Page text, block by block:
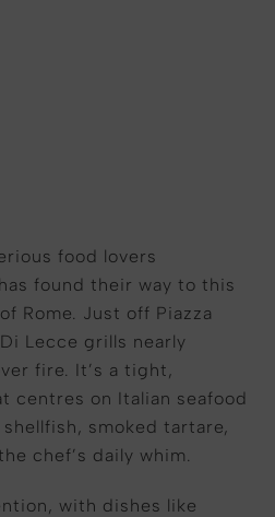
food lovers
found their way to this
Rome. Just off Piazza
Lecce grills nearly
fire. It’s a tight,
centres on Italian seafood
smoked tartare,
chef’s daily whim.
with dishes like